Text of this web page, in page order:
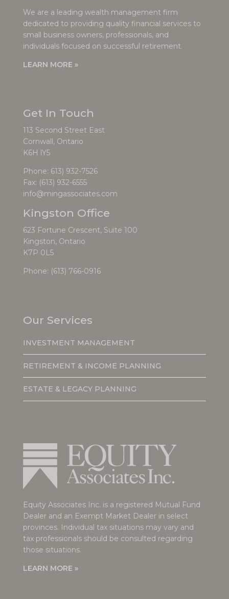
We are a leading wealth management firm
dedicated to providing quality financial services to
small business owners, professionals, and
individuals focused on successful retirement.
LEARN MORE »
Get In Touch
113 Second Street East
Cornwall, Ontario
K6H lY5
Phone: 613) 932-7526
Fax: (613) 932-6555
info@mingassociates.com
Kingston Office
623 Fortune Crescent, Suite 100
Kingston, Ontario
K7P 0L5
Phone: (613) 766-0916
Our Services
INVESTMENT MANAGEMENT
RETIREMENT & INCOME PLANNING
ESTATE & LEGACY PLANNING
Equity Associates Inc. is a registered Mutual Fund
Dealer and an Exempt Market Dealer in select
provinces. Individual tax situations may vary and
tax professionals should be consulted regarding
those situations.
LEARN MORE »